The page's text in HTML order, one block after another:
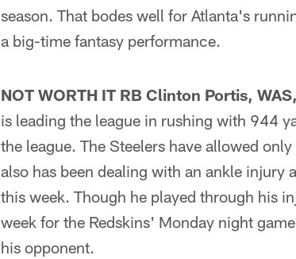
season. That bodes well for Atlanta's
a big-time fantasy performance.
NOT WORTH IT RB Clinton Portis,
is leading the league in rushing with 944
the league. The Steelers have allowed
also has been dealing with an ankle injury
this week. Though he played through his
week for the Redskins' Monday night
his opponent.